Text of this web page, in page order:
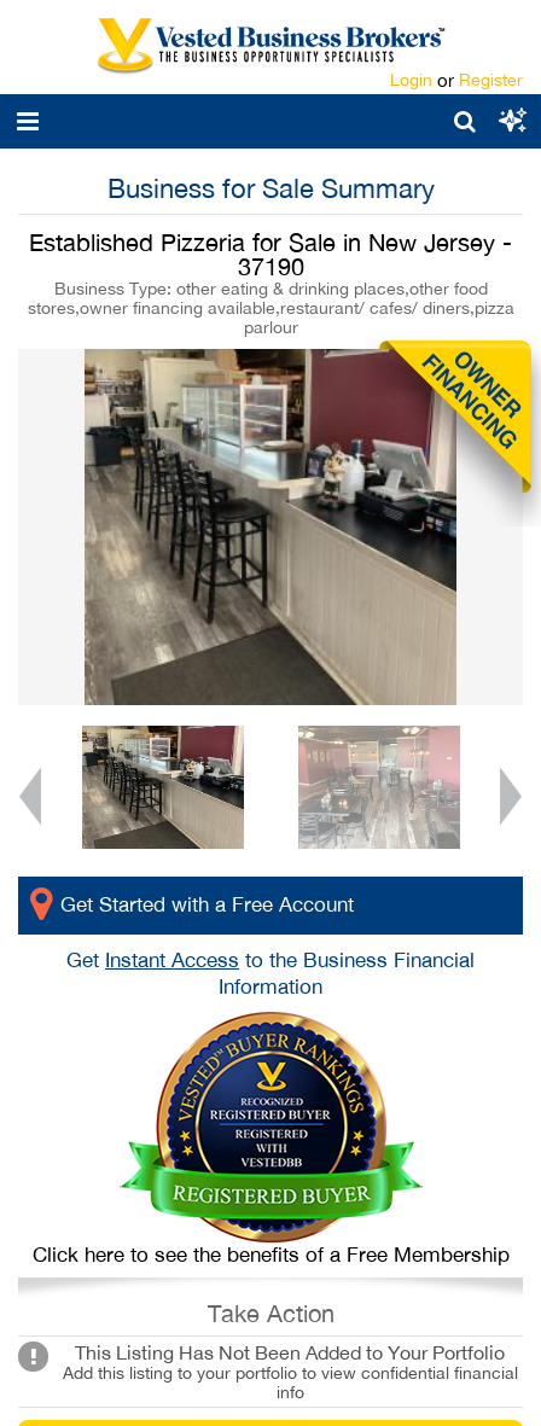
Login or Register
Business for Sale Summary
Established Pizzeria for Sale in New Jersey -
37190
Business Type: other eating & drinking places,other food
stores,owner financing available,restaurant/ cafes/ diners,pizza
parlour
Get Started with a Free Account
Get Instant Access to the Business Financial
Information
Click here to see the benefits of a Free Membership
Take Action
This Listing Has Not Been Added to Your Portfolio
Add this listing to your portfolio to view confidential financial
info